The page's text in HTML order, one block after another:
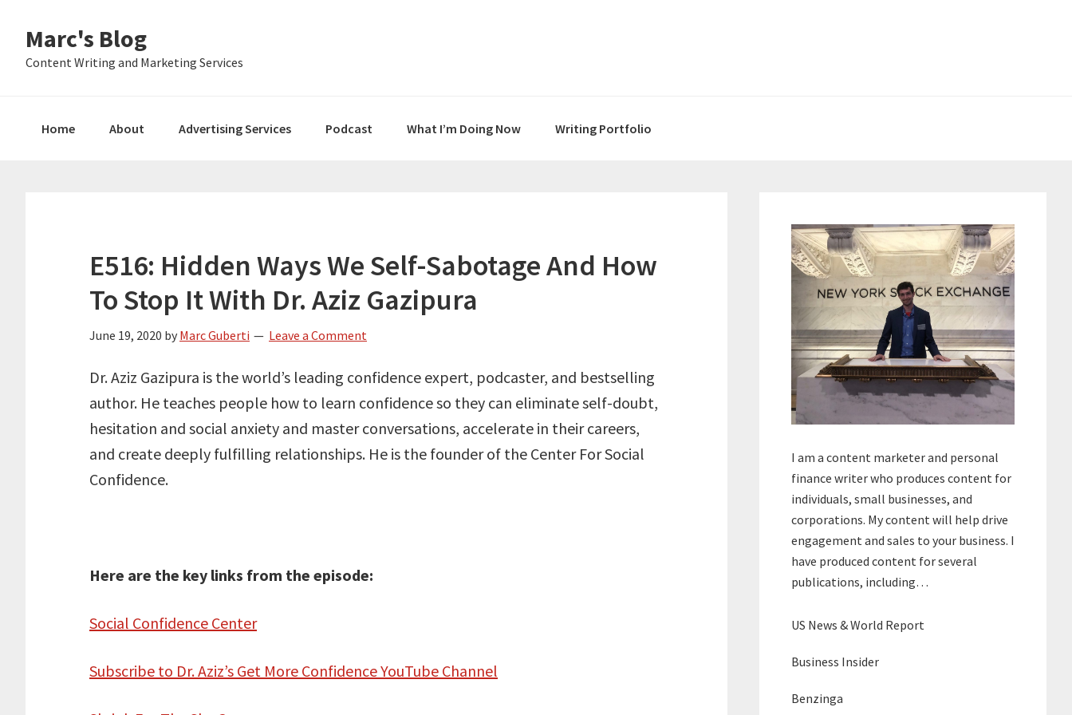
primary
main
primary
Marc's Blog
Content Writing and Marketing Services
Home About Advertising Services Podcast What I’m Doing Now Writing Portfolio
E516: Hidden Ways We Self-Sabotage And How
To Stop It With Dr. Aziz Gazipura
June 19, 2020 by Marc Guberti Leave a Comment
Dr. Aziz Gazipura is the world’s leading confidence expert, podcaster, and bestselling
author. He teaches people how to learn confidence so they can eliminate self-doubt,
hesitation and social anxiety and master conversations, accelerate in their careers,
and create deeply fulfilling relationships. He is the founder of the Center For Social
Confidence.
Here are the key links from the episode:
Social Confidence Center
Subscribe to Dr. Aziz’s Get More Confidence YouTube Channel
Sidebar
I am a content marketer and personal
finance writer who produces content for
individuals, small businesses, and
corporations. My content will help drive
engagement and sales to your business. I
have produced content for several
publications, including…
US News & World Report
Business Insider
Benzinga